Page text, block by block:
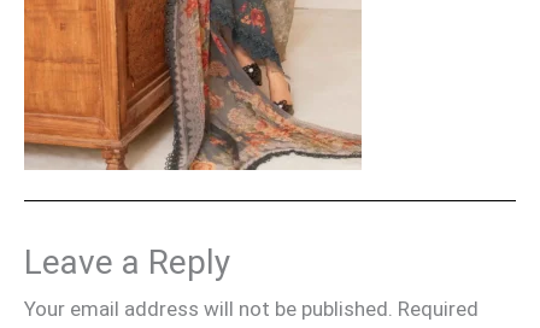
Leave a Reply
Your email address will not be published. Required